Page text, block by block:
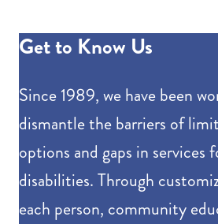
Get to Know Us
Since 1989, we have been
dismantle the barriers of
options and gaps in services
disabilities. Through
each person, community